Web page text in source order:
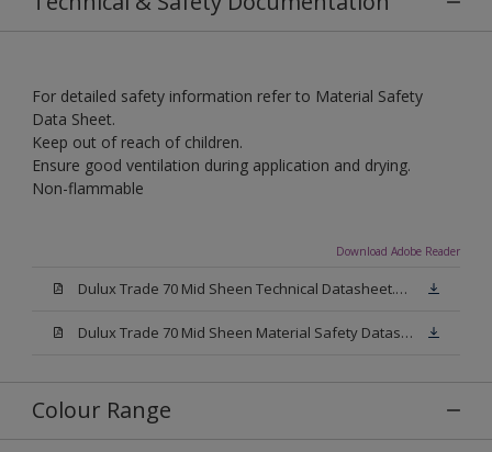
For detailed safety information refer to Material Safety
Data Sheet.
Keep out of reach of children.
Ensure good ventilation during application and drying.
Non-flammable
Download Adobe Reader
Dulux Trade 70 Mid Sheen Technical Datasheet.pdf
Dulux Trade 70 Mid Sheen Material Safety Datasheet.pdf
Colour Range